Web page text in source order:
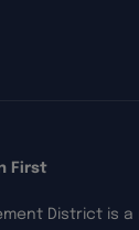
First
District